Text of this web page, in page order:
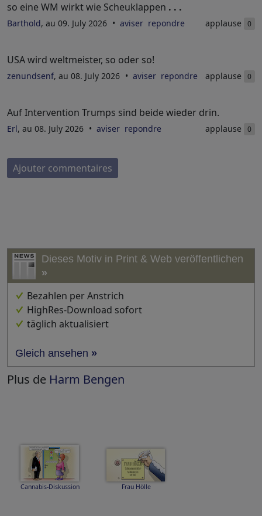
so eine WM wirkt wie Scheuklappen . . .
Barthold, au 09. July 2026 aviser repondre applause 0
USA wird weltmeister, so oder so!
zenundsenf, au 08. July 2026 aviser repondre applause 0
Auf Intervention Trumps sind beide wieder drin.
Erl, au 08. July 2026 aviser repondre applause 0
Ajouter commentaires
Dieses Motiv in Print & Web veröffentlichen
»
Bezahlen per Anstrich
HighRes-Download sofort
täglich aktualisiert
Gleich ansehen »
Plus de Harm Bengen
Cannabis-Diskussion Frau Hölle